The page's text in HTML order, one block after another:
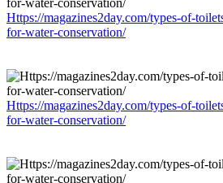
Https://magazines2day.com/types-of-
for-water-conservation/
Https://magazines2day.com/types-of-
for-water-conservation/